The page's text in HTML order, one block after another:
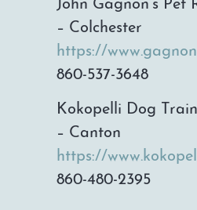
John Gagnon’s
– Colchester
https://
860-537-3648
Kokopelli Dog
– Canton
https://
860-480-2395